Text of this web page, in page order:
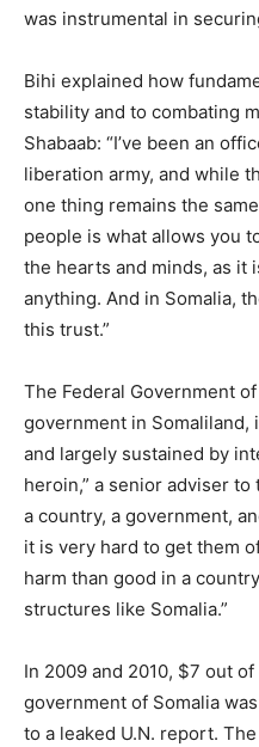
was instrumental in
Bihi explained how
stability and to combating
Shabaab: “I’ve been an
liberation army, and while
one thing remains the
people is what allows you
the hearts and minds, as it
anything. And in Somalia,
this trust.”
The Federal Government
government in
and largely sustained by
heroin,” a senior adviser to
a country, a government,
it is very hard to get them
harm than good in a
structures like Somalia.”
In 2009 and 2010, $7 out
government of Somalia
to a leaked U.N. report.